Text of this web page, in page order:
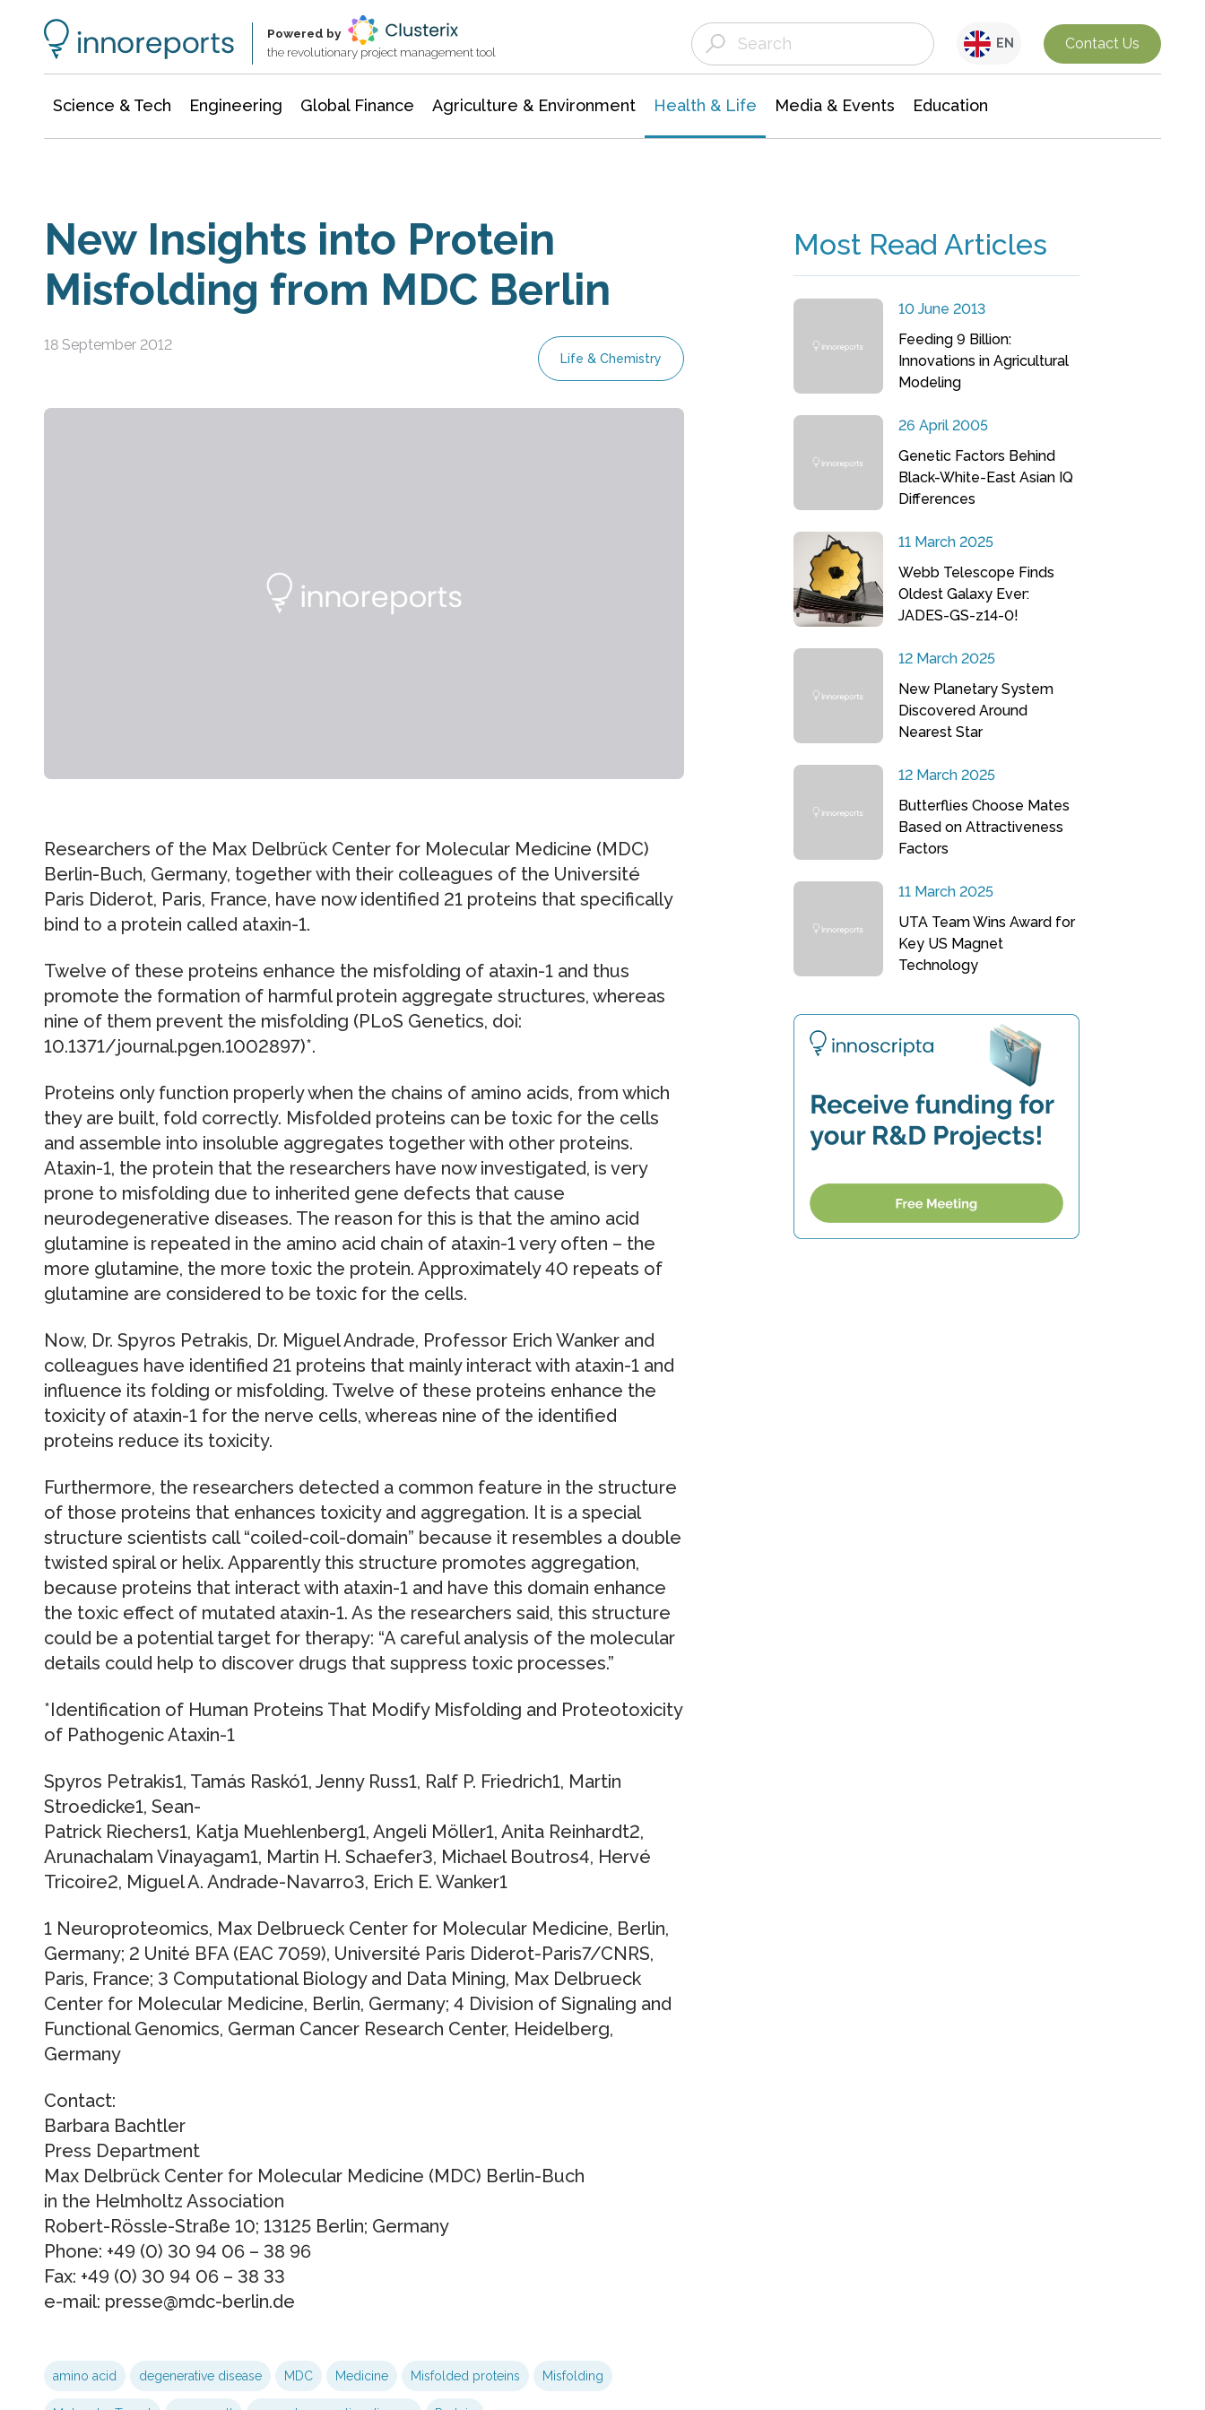
Powered by
the revolutionary project management tool
EN Contact Us
Science & Tech Engineering Global Finance Agriculture & Environment Health & Life Media & Events Education
New Insights into Protein
Misfolding from MDC Berlin
18 September 2012
Life & Chemistry
Researchers of the Max Delbrück Center for Molecular Medicine (MDC)
Berlin-Buch, Germany, together with their colleagues of the Université
Paris Diderot, Paris, France, have now identified 21 proteins that specifically
bind to a protein called ataxin-1.
Twelve of these proteins enhance the misfolding of ataxin-1 and thus
promote the formation of harmful protein aggregate structures, whereas
nine of them prevent the misfolding (PLoS Genetics, doi:
10.1371/journal.pgen.1002897)*.
Proteins only function properly when the chains of amino acids, from which
they are built, fold correctly. Misfolded proteins can be toxic for the cells
and assemble into insoluble aggregates together with other proteins.
Ataxin-1, the protein that the researchers have now investigated, is very
prone to misfolding due to inherited gene defects that cause
neurodegenerative diseases. The reason for this is that the amino acid
glutamine is repeated in the amino acid chain of ataxin-1 very often – the
more glutamine, the more toxic the protein. Approximately 40 repeats of
glutamine are considered to be toxic for the cells.
Now, Dr. Spyros Petrakis, Dr. Miguel Andrade, Professor Erich Wanker and
colleagues have identified 21 proteins that mainly interact with ataxin-1 and
influence its folding or misfolding. Twelve of these proteins enhance the
toxicity of ataxin-1 for the nerve cells, whereas nine of the identified
proteins reduce its toxicity.
Furthermore, the researchers detected a common feature in the structure
of those proteins that enhances toxicity and aggregation. It is a special
structure scientists call “coiled-coil-domain” because it resembles a double
twisted spiral or helix. Apparently this structure promotes aggregation,
because proteins that interact with ataxin-1 and have this domain enhance
the toxic effect of mutated ataxin-1. As the researchers said, this structure
could be a potential target for therapy: “A careful analysis of the molecular
details could help to discover drugs that suppress toxic processes.”
*Identification of Human Proteins That Modify Misfolding and Proteotoxicity
of Pathogenic Ataxin-1
Spyros Petrakis1, Tamás Raskó1, Jenny Russ1, Ralf P. Friedrich1, Martin
Stroedicke1, Sean-
Patrick Riechers1, Katja Muehlenberg1, Angeli Möller1, Anita Reinhardt2,
Arunachalam Vinayagam1, Martin H. Schaefer3, Michael Boutros4, Hervé
Tricoire2, Miguel A. Andrade-Navarro3, Erich E. Wanker1
1 Neuroproteomics, Max Delbrueck Center for Molecular Medicine, Berlin,
Germany; 2 Unité BFA (EAC 7059), Université Paris Diderot-Paris7/CNRS,
Paris, France; 3 Computational Biology and Data Mining, Max Delbrueck
Center for Molecular Medicine, Berlin, Germany; 4 Division of Signaling and
Functional Genomics, German Cancer Research Center, Heidelberg,
Germany
Contact:
Barbara Bachtler
Press Department
Max Delbrück Center for Molecular Medicine (MDC) Berlin-Buch
in the Helmholtz Association
Robert-Rössle-Straße 10; 13125 Berlin; Germany
Phone: +49 (0) 30 94 06 – 38 96
Fax: +49 (0) 30 94 06 – 38 33
e-mail: presse@mdc-berlin.de
amino acid degenerative disease MDC Medicine Misfolded proteins Misfolding
Most Read Articles
10 June 2013
Feeding 9 Billion:
Innovations in Agricultural
Modeling
26 April 2005
Genetic Factors Behind
Black-White-East Asian IQ
Differences
11 March 2025
Webb Telescope Finds
Oldest Galaxy Ever:
JADES-GS-z14-0!
12 March 2025
New Planetary System
Discovered Around
Nearest Star
12 March 2025
Butterflies Choose Mates
Based on Attractiveness
Factors
11 March 2025
UTA Team Wins Award for
Key US Magnet
Technology